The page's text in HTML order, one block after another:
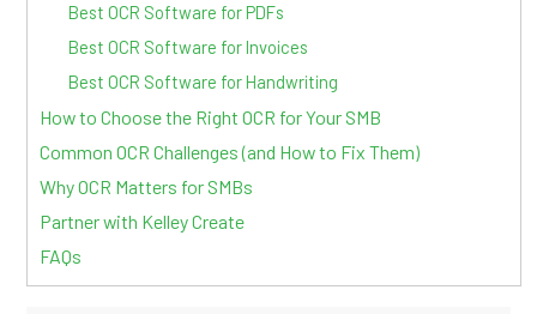
Best OCR Software for PDFs
Best OCR Software for Invoices
Best OCR Software for Handwriting
How to Choose the Right OCR for Your SMB
Common OCR Challenges (and How to Fix Them)
Why OCR Matters for SMBs
Partner with Kelley Create
FAQs